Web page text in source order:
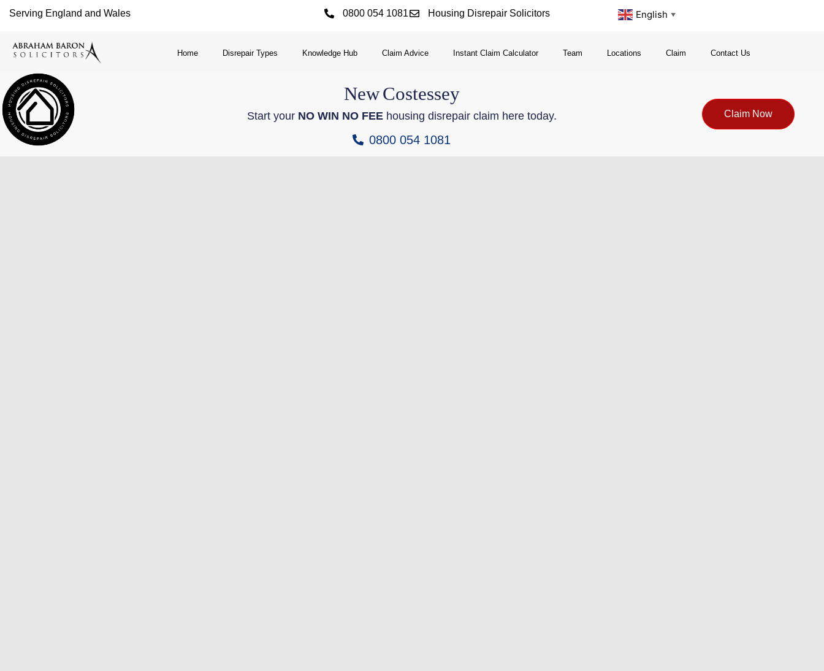
Serving England and Wales 0800 054 1081 Housing Disrepair Solicitors English ▼
Home Disrepair Types Knowledge Hub Claim Advice Instant Claim Calculator Team Locations Claim Contact Us
NewCostessey
Start your NO WIN NO FEEhousing disrepair claim here today.
0800 054 1081
Claim Now